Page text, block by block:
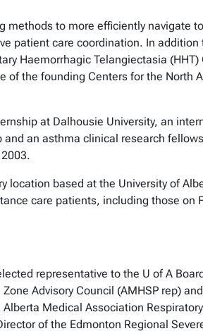
to more efficiently navigate
patient care coordination. In addition
Haemorrhagic Telangiectasia (HHT)
of the founding Centers for the North
at Dalhousie University, an
and an asthma clinical research
location based at the University of
care patients, including those on
representative to the U of A
Advisory Council (AMHSP rep)
Medical Association
of the Edmonton Regional